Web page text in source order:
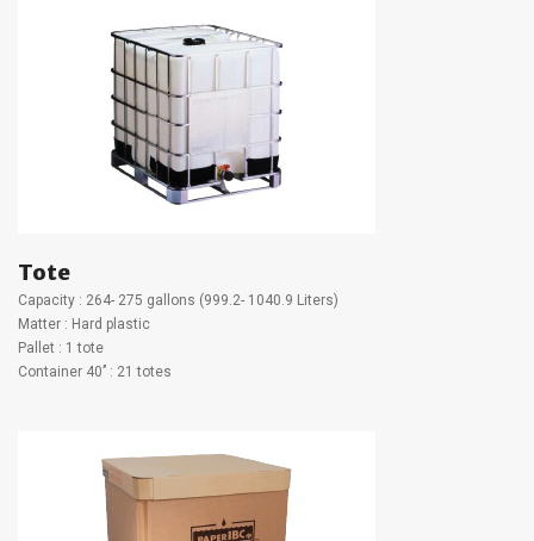
Tote
Capacity : 264- 275 gallons (999.2- 1040.9 Liters)
Matter : Hard plastic
Pallet : 1 tote
Container 40’’ : 21 totes